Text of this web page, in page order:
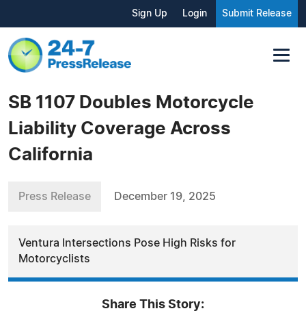
Sign Up Login Submit Release
SB 1107 Doubles Motorcycle
Liability Coverage Across
California
Press Release December 19, 2025
Ventura Intersections Pose High Risks for
Motorcyclists
Share This Story: